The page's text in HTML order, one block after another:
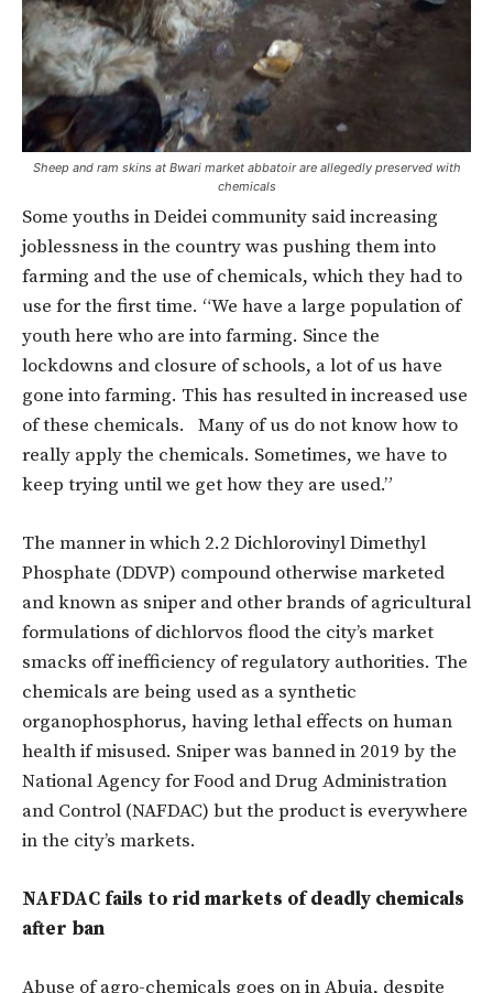
Sheep and ram skins at Bwari market abbatoir are allegedly preserved with
chemicals
Some youths in Deidei community said increasing
joblessness in the country was pushing them into
farming and the use of chemicals, which they had to
use for the first time. “We have a large population of
youth here who are into farming. Since the
lockdowns and closure of schools, a lot of us have
gone into farming. This has resulted in increased use
of these chemicals. Many of us do not know how to
really apply the chemicals. Sometimes, we have to
keep trying until we get how they are used.”
The manner in which 2.2 Dichlorovinyl Dimethyl
Phosphate (DDVP) compound otherwise marketed
and known as sniper and other brands of agricultural
formulations of dichlorvos flood the city’s market
smacks off inefficiency of regulatory authorities. The
chemicals are being used as a synthetic
organophosphorus, having lethal effects on human
health if misused. Sniper was banned in 2019 by the
National Agency for Food and Drug Administration
and Control (NAFDAC) but the product is everywhere
in the city’s markets.
NAFDAC fails to rid markets of deadly chemicals
after ban
Abuse of agro-chemicals goes on in Abuja, despite